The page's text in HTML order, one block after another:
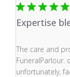
Expertise
The care and
FuneralParlour.
unfortunately,
read more